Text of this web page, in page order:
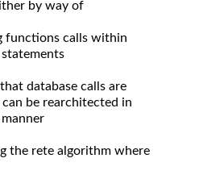
by way of
functions calls within
database calls are
be rearchitected in
the rete algorithm where